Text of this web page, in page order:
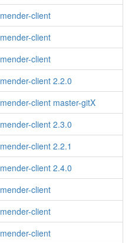
mender-client
mender-client
mender-client
mender-client 2.2.0
mender-client master-gitX
mender-client 2.3.0
mender-client 2.2.1
mender-client 2.4.0
mender-client
mender-client
mender-client